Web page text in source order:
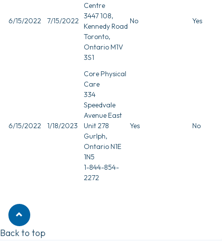
6/15/2022 7/15/2022
Centre
3447 108,
Kennedy Road
Toronto,
Ontario M1V
3S1
No Yes
6/15/2022 1/18/2023
Core Physical
Care
334
Speedvale
Avenue East
Unit 278
Gurlph,
Ontario N1E
1N5
1-844-854-
2272
Yes No
Back to top